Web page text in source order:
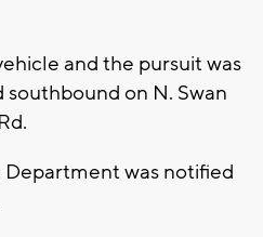
and the pursuit was
on N. Swan
was notified